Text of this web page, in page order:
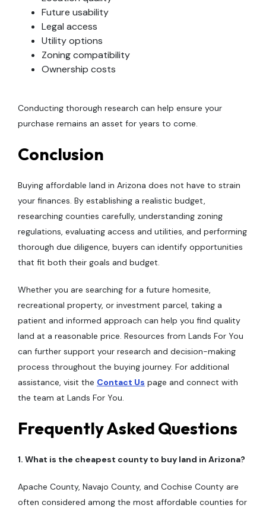
Future usability
Legal access
Utility options
Zoning compatibility
Ownership costs
Conducting thorough research can help ensure your
purchase remains an asset for years to come.
Conclusion
Buying affordable land in Arizona does not have to strain
your finances. By establishing a realistic budget,
researching counties carefully, understanding zoning
regulations, evaluating access and utilities, and performing
thorough due diligence, buyers can identify opportunities
that fit both their goals and budget.
Whether you are searching for a future homesite,
recreational property, or investment parcel, taking a
patient and informed approach can help you find quality
land at a reasonable price. Resources from Lands For You
can further support your research and decision-making
process throughout the buying journey. For additional
assistance, visit the Contact Us page and connect with
the team at Lands For You.
Frequently Asked Questions
1. What is the cheapest county to buy land in Arizona?
Apache County, Navajo County, and Cochise County are
often considered among the most affordable counties for